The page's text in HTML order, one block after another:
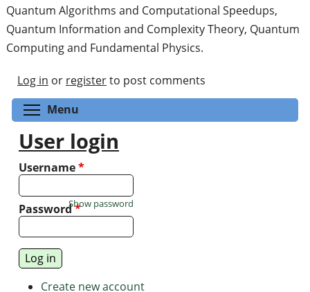
Quantum Algorithms and Computational Speedups,
Quantum Information and Complexity Theory, Quantum
Computing and Fundamental Physics.
Log in or registerto post comments
Menu
User login
Username*
Password*
Show password
Create new account